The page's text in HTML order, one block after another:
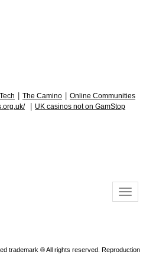
The Camino Online Communities
UK casinos not on GamStop
trademark ® All rights reserved. Reproduction